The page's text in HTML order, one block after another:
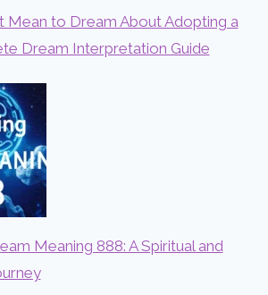
Mean to Dream About Adopting a
Dream Interpretation Guide
Meaning 888: A Spiritual and